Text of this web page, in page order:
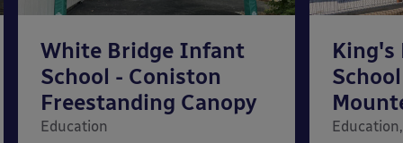
White Bridge Infant
School - Coniston
Freestanding Canopy
Education
King's